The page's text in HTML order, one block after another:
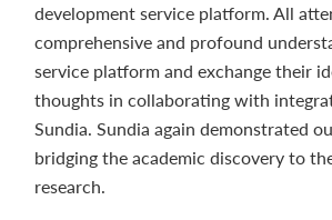
development service platform. All
comprehensive and profound
service platform and exchange their
thoughts in collaborating with
Sundia. Sundia again demonstrated
bridging the academic discovery to
research.